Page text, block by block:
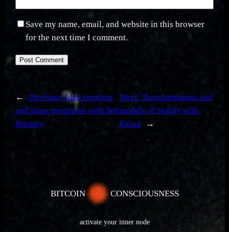
Save my name, email, and website in this browser
for the next time I comment.
← Previous:Idea creation
and inner programs with Seb
Bunney
Next: Transformation and
models of reality with
Faisal
→
BITCOIN CONSCIOUSNESS
activate your inner node